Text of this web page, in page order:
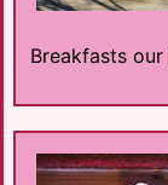
Breakfasts our